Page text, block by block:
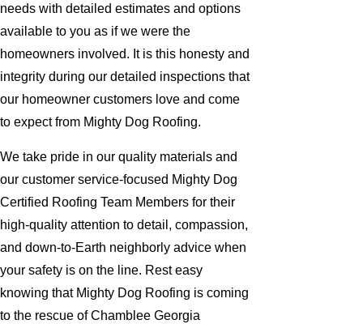
needs with detailed estimates and options
available to you as if we were the
homeowners involved. It is this honesty and
integrity during our detailed inspections that
our homeowner customers love and come
to expect from Mighty Dog Roofing.
We take pride in our quality materials and
our customer service-focused Mighty Dog
Certified Roofing Team Members for their
high-quality attention to detail, compassion,
and down-to-Earth neighborly advice when
your safety is on the line. Rest easy
knowing that Mighty Dog Roofing is coming
to the rescue of Chamblee Georgia